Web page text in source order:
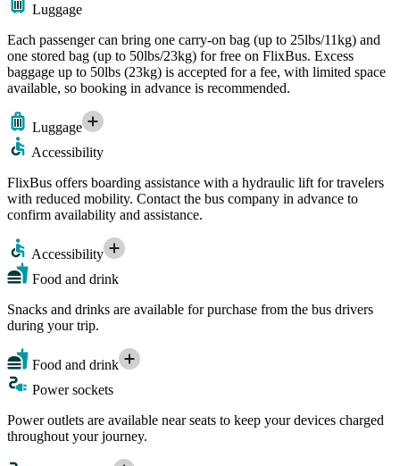
Luggage
Each passenger can bring one carry-on bag (up to 25lbs/11kg) and
one stored bag (up to 50lbs/23kg) for free on FlixBus. Excess
baggage up to 50lbs (23kg) is accepted for a fee, with limited space
available, so booking in advance is recommended.
Luggage
Accessibility
FlixBus offers boarding assistance with a hydraulic lift for travelers
with reduced mobility. Contact the bus company in advance to
confirm availability and assistance.
Accessibility
Food and drink
Snacks and drinks are available for purchase from the bus drivers
during your trip.
Food and drink
Power sockets
Power outlets are available near seats to keep your devices charged
throughout your journey.